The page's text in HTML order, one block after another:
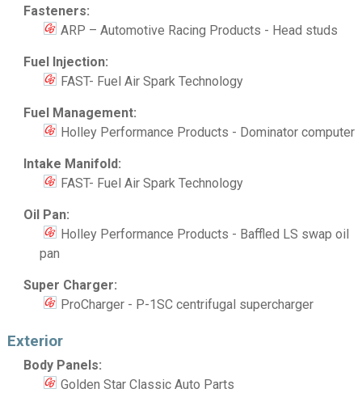
Fasteners:
ARP – Automotive Racing Products - Head studs
Fuel Injection:
FAST- Fuel Air Spark Technology
Fuel Management:
Holley Performance Products - Dominator computer
Intake Manifold:
FAST- Fuel Air Spark Technology
Oil Pan:
Holley Performance Products - Baffled LS swap oil
pan
Super Charger:
ProCharger - P-1SC centrifugal supercharger
Exterior
Body Panels:
Golden Star Classic Auto Parts